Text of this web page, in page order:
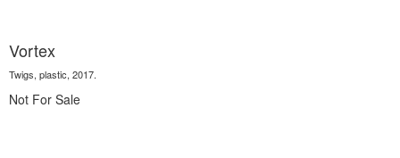
Vortex
Twigs, plastic, 2017.
Not For Sale